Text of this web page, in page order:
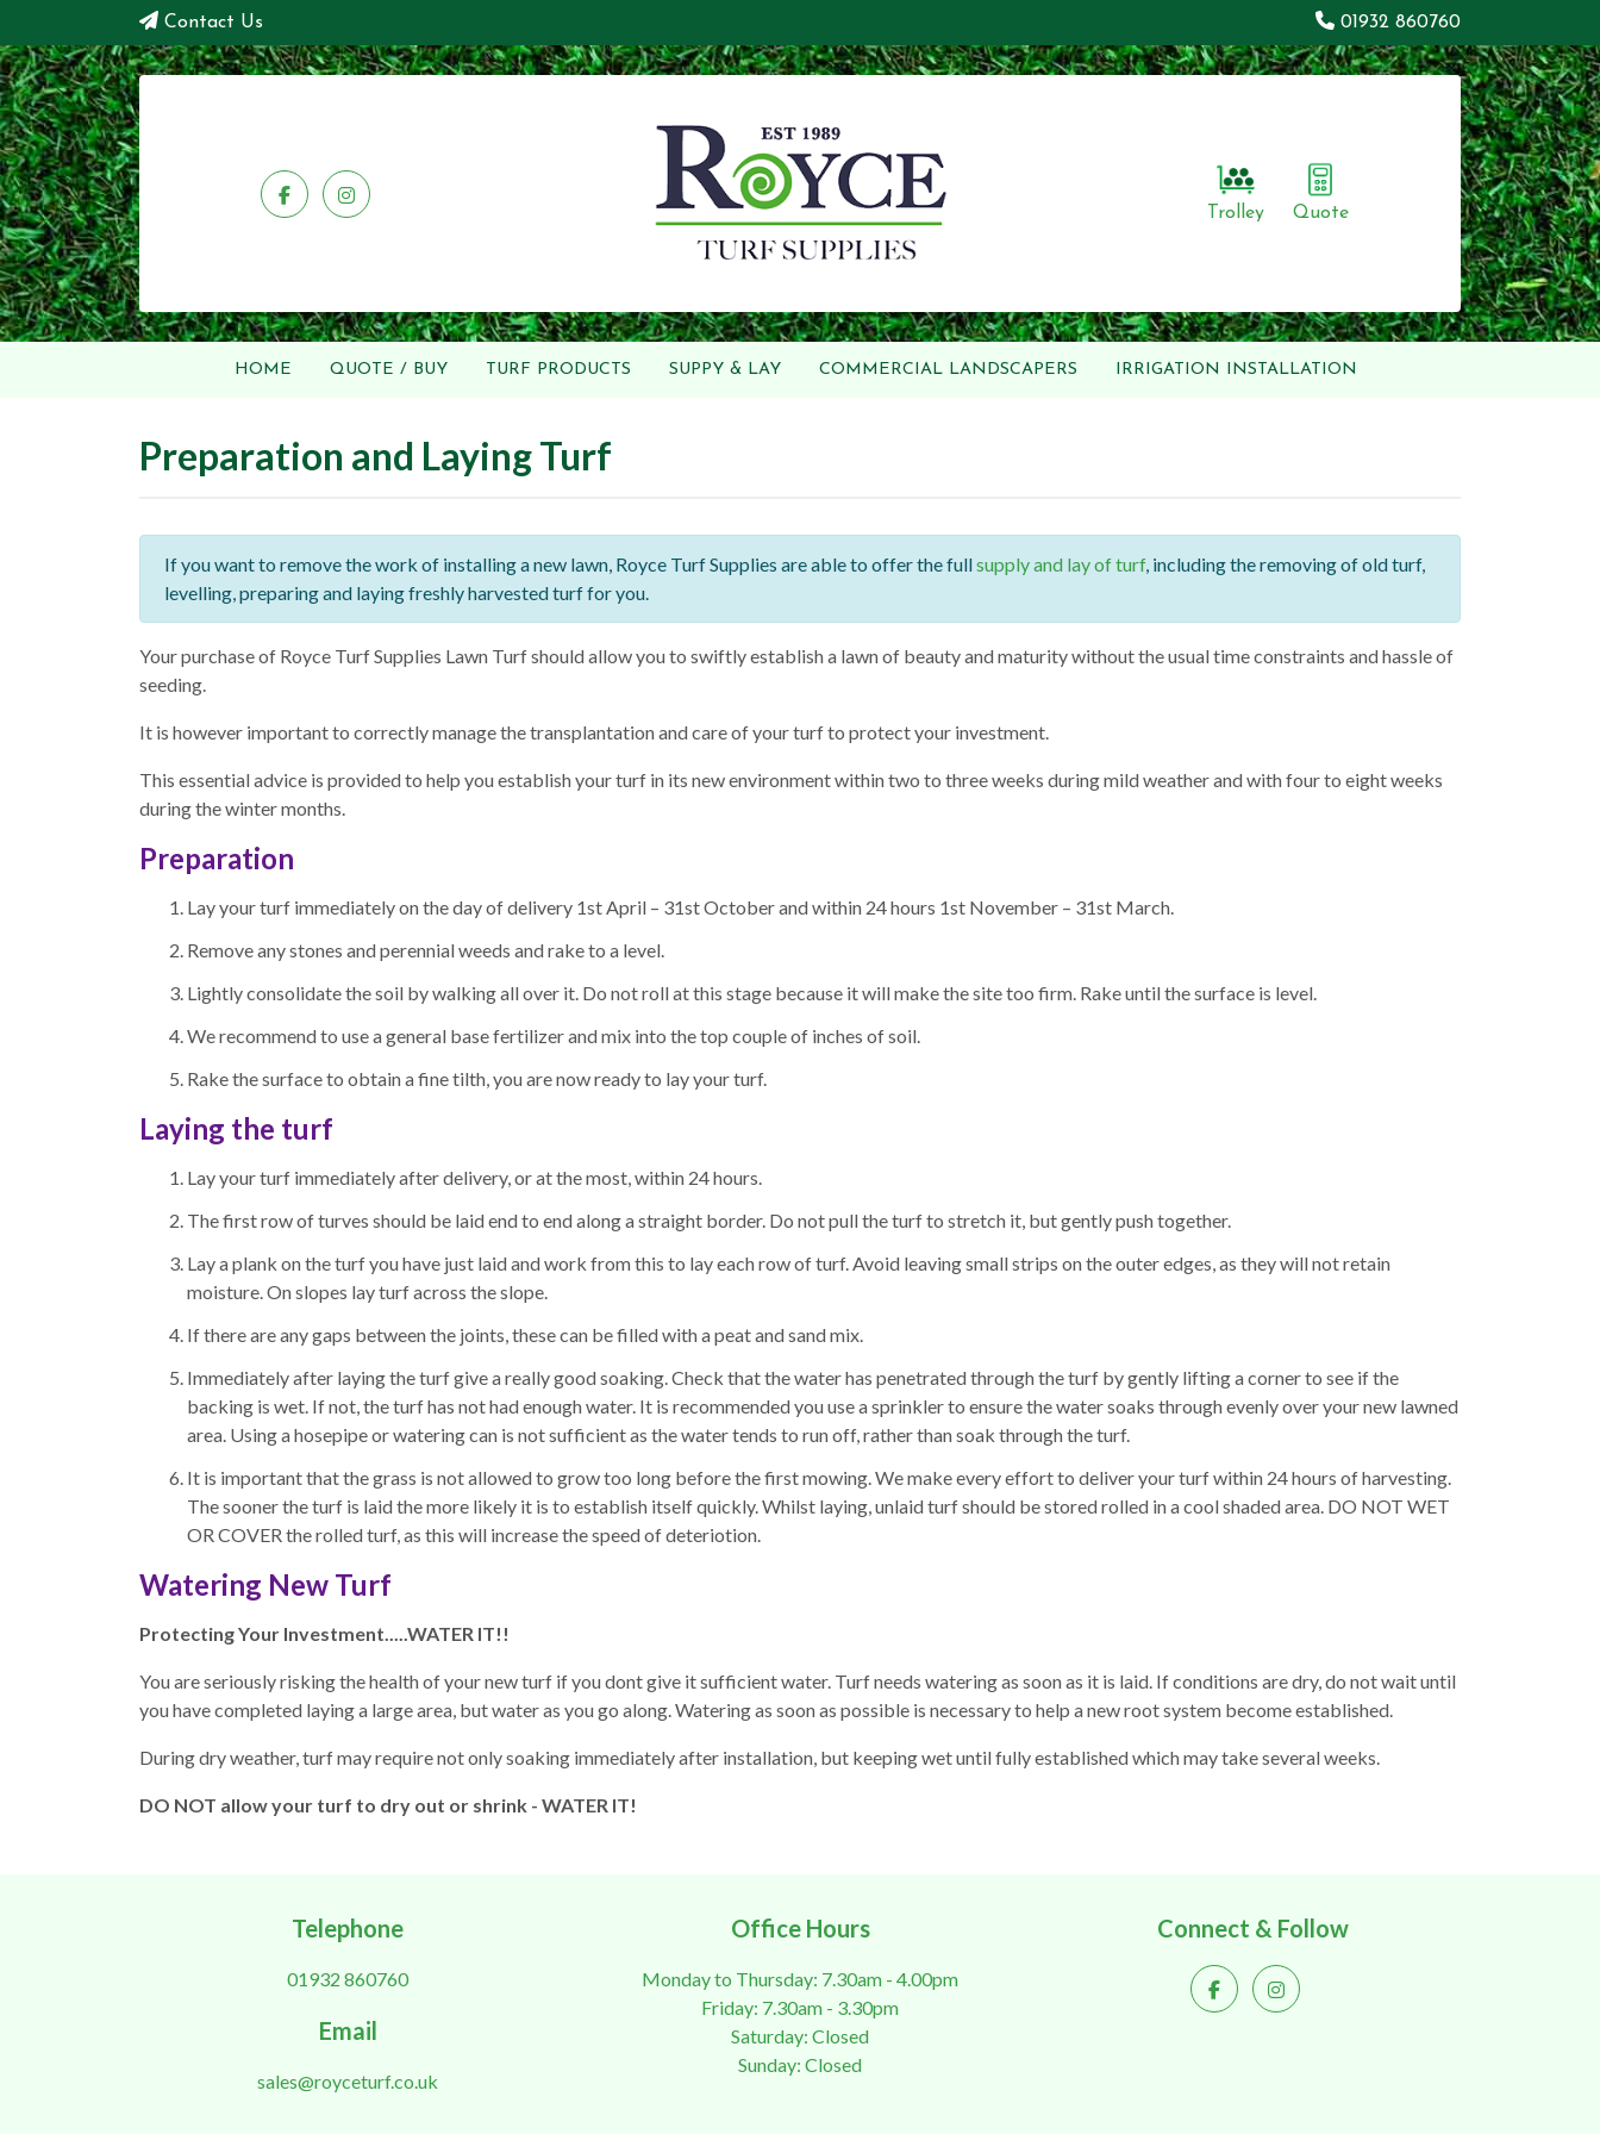
Contact Us 01932 860760
Trolley Quote
HOME QUOTE / BUY TURF PRODUCTS SUPPY & LAY COMMERCIAL LANDSCAPERS IRRIGATION INSTALLATION
Preparation and Laying Turf
If you want to remove the work of installing a new lawn, Royce Turf Supplies are able to offer the fullsupply and lay of turf, including the removing of old turf,
levelling, preparing and laying freshly harvested turf for you.
Your purchase of Royce Turf Supplies Lawn Turf should allow you to swiftly establish a lawn of beauty and maturity without the usual time constraints and hassle of
seeding.
It is however important to correctly manage the transplantation and care of your turf to protect your investment.
This essential advice is provided to help you establish your turf in its new environment within two to three weeks during mild weather and with four to eight weeks
during the winter months.
Preparation
Lay your turf immediately on the day of delivery 1st April – 31st October and within 24 hours 1st November – 31st March.
Remove any stones and perennial weeds and rake to a level.
Lightly consolidate the soil by walking all over it. Do not roll at this stage because it will make the site too firm. Rake until the surface is level.
We recommend to use a general base fertilizer and mix into the top couple of inches of soil.
Rake the surface to obtain a fine tilth, you are now ready to lay your turf.
Laying the turf
Lay your turf immediately after delivery, or at the most, within 24 hours.
The first row of turves should be laid end to end along a straight border. Do not pull the turf to stretch it, but gently push together.
Lay a plank on the turf you have just laid and work from this to lay each row of turf. Avoid leaving small strips on the outer edges, as they will not retain
moisture. On slopes lay turf across the slope.
If there are any gaps between the joints, these can be filled with a peat and sand mix.
Immediately after laying the turf give a really good soaking. Check that the water has penetrated through the turf by gently lifting a corner to see if the
backing is wet. If not, the turf has not had enough water. It is recommended you use a sprinkler to ensure the water soaks through evenly over your new lawned
area. Using a hosepipe or watering can is not sufficient as the water tends to run off, rather than soak through the turf.
It is important that the grass is not allowed to grow too long before the first mowing. We make every effort to deliver your turf within 24 hours of harvesting.
The sooner the turf is laid the more likely it is to establish itself quickly. Whilst laying, unlaid turf should be stored rolled in a cool shaded area. DO NOT WET
OR COVER the rolled turf, as this will increase the speed of deteriotion.
Watering New Turf
Protecting Your Investment.....WATER IT!!
You are seriously risking the health of your new turf if you dont give it sufficient water. Turf needs watering as soon as it is laid. If conditions are dry, do not wait until
you have completed laying a large area, but water as you go along. Watering as soon as possible is necessary to help a new root system become established.
During dry weather, turf may require not only soaking immediately after installation, but keeping wet until fully established which may take several weeks.
DO NOT allow your turf to dry out or shrink - WATER IT!
Telephone
01932 860760
Email
sales@royceturf.co.uk
Office Hours
Monday to Thursday: 7.30am - 4.00pm
Friday: 7.30am - 3.30pm
Saturday: Closed
Sunday: Closed
Connect & Follow